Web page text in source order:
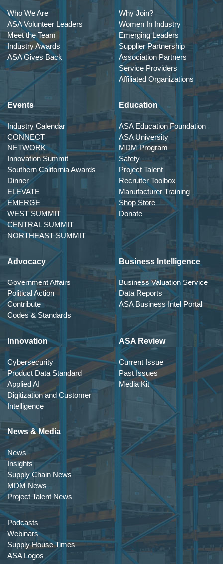
Who We Are
ASA Volunteer Leaders
Meet the Team
Industry Awards
ASA Gives Back
Why Join?
Women In Industry
Emerging Leaders
Supplier Partnership
Association Partners
Service Providers
Affiliated Organizations
Events
Industry Calendar
CONNECT
NETWORK
Innovation Summit
Southern California Awards
Dinner
ELEVATE
EMERGE
WEST SUMMIT
CENTRAL SUMMIT
NORTHEAST SUMMIT
Education
ASA Education Foundation
ASA University
MDM Program
Safety
Project Talent
Recruiter Toolbox
Manufacturer Training
Shop Store
Donate
Advocacy
Government Affairs
Political Action
Contribute
Codes & Standards
Business Intelligence
Business Valuation Service
Data Reports
ASA Business Intel Portal
Innovation
Cybersecurity
Product Data Standard
Applied AI
Digitization and Customer
Intelligence
ASA Review
Current Issue
Past Issues
Media Kit
News & Media
News
Insights
Supply Chain News
MDM News
Project Talent News
Podcasts
Webinars
Supply House Times
ASA Logos